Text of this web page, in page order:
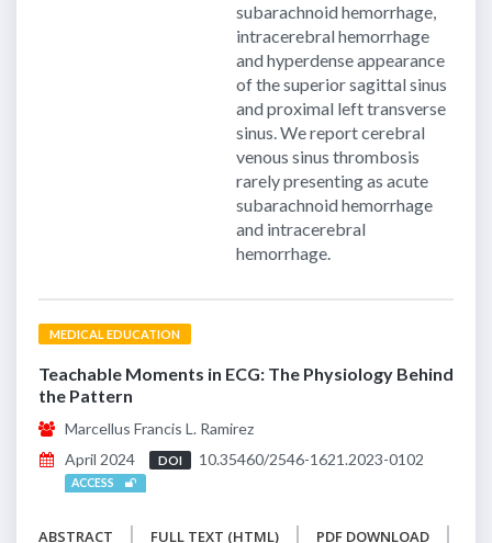
subarachnoid hemorrhage,
intracerebral hemorrhage
and hyperdense appearance
of the superior sagittal sinus
and proximal left transverse
sinus. We report cerebral
venous sinus thrombosis
rarely presenting as acute
subarachnoid hemorrhage
and intracerebral
hemorrhage.
MEDICAL EDUCATION
Teachable Moments in ECG: The Physiology Behind
the Pattern
Marcellus Francis L. Ramirez
April 2024
DOI 10.35460/2546-1621.2023-0102
ACCESS
ABSTRACT FULL TEXT (HTML)
PDF DOWNLOAD